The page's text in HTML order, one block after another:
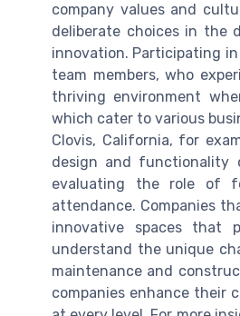
company values and
deliberate choices in the
innovation. Participating
team members, who
thriving environment
which cater to various
Clovis, California, for
design and functionality
evaluating the role of
attendance. Companies
innovative spaces that
understand the unique
maintenance and
companies enhance their